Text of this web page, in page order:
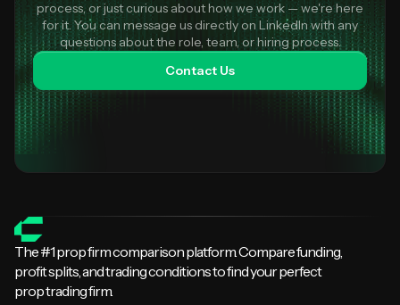
process, or just curious about how we work — we're here
for it. You can message us directly on LinkedIn with any
questions about the role, team, or hiring process.
Contact Us
The #1 prop firm comparison platform. Compare funding,
profit splits, and trading conditions to find your perfect
prop trading firm.